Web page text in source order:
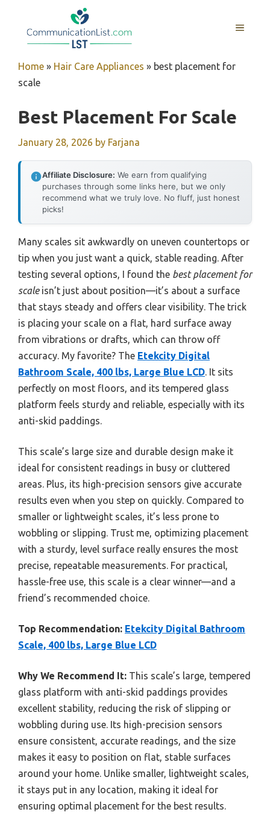
MENU
Home » Hair Care Appliances » best placement for
scale
Best Placement For Scale
January 28, 2026 by Farjana
Affiliate Disclosure: We earn from qualifying
purchases through some links here, but we only
recommend what we truly love. No fluff, just honest
picks!
Many scales sit awkwardly on uneven countertops or
tip when you just want a quick, stable reading. After
testing several options, I found the best placement for
scaleisn’t just about position—it’s about a surface
that stays steady and offers clear visibility. The trick
is placing your scale on a flat, hard surface away
from vibrations or drafts, which can throw off
accuracy. My favorite? The Etekcity Digital
Bathroom Scale, 400 lbs, Large Blue LCD. It sits
perfectly on most floors, and its tempered glass
platform feels sturdy and reliable, especially with its
anti-skid paddings.
This scale’s large size and durable design make it
ideal for consistent readings in busy or cluttered
areas. Plus, its high-precision sensors give accurate
results even when you step on quickly. Compared to
smaller or lightweight scales, it’s less prone to
wobbling or slipping. Trust me, optimizing placement
with a sturdy, level surface really ensures the most
precise, repeatable measurements. For practical,
hassle-free use, this scale is a clear winner—and a
friend’s recommended choice.
Top Recommendation: Etekcity Digital Bathroom
Scale, 400 lbs, Large Blue LCD
Why We Recommend It: This scale’s large, tempered
glass platform with anti-skid paddings provides
excellent stability, reducing the risk of slipping or
wobbling during use. Its high-precision sensors
ensure consistent, accurate readings, and the size
makes it easy to position on flat, stable surfaces
around your home. Unlike smaller, lightweight scales,
it stays put in any location, making it ideal for
ensuring optimal placement for the best results.